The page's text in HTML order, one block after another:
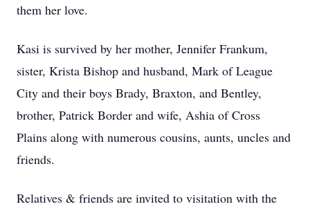
them her love.
Kasi is survived by her mother, Jennifer Frankum,
sister, Krista Bishop and husband, Mark of League
City and their boys Brady, Braxton, and Bentley,
brother, Patrick Border and wife, Ashia of Cross
Plains along with numerous cousins, aunts, uncles and
friends.
Relatives & friends are invited to visitation with the